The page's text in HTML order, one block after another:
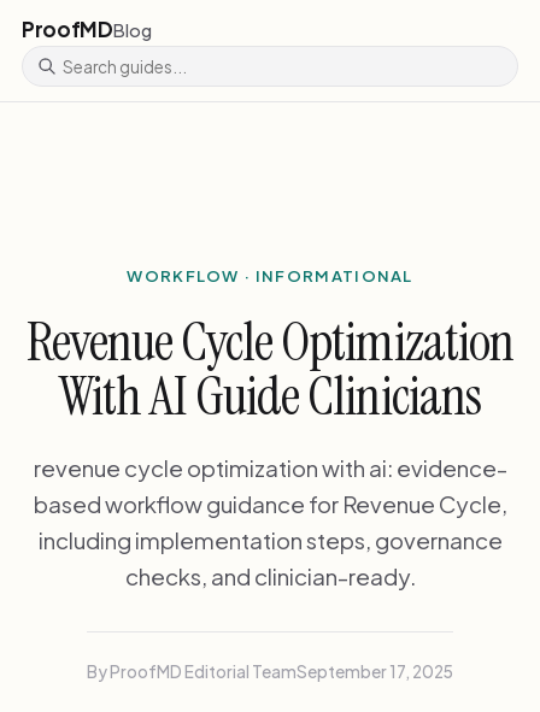
ProofMDBlog
WORKFLOW · INFORMATIONAL
Revenue Cycle Optimization
With AI Guide Clinicians
revenue cycle optimization with ai: evidence-
based workflow guidance for Revenue Cycle,
including implementation steps, governance
checks, and clinician-ready.
By ProofMD Editorial TeamSeptember 17, 2025